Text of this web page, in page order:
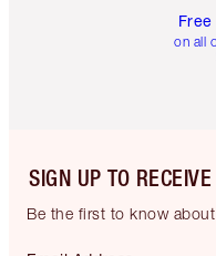
on all
SIGN UP TO
Be the first to know